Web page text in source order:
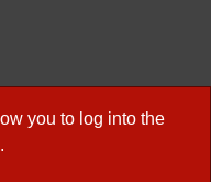
you to log into the
.